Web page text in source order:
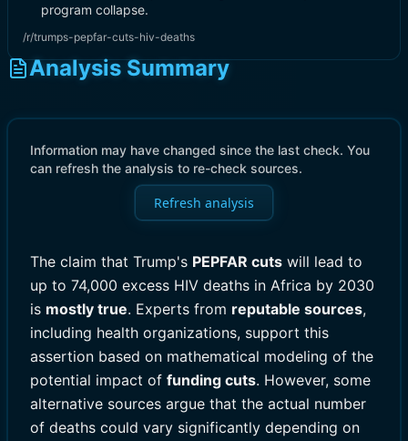
program collapse.
/r/trumps-pepfar-cuts-hiv-deaths
Analysis Summary
Information may have changed since the last check. You
can refresh the analysis to re-check sources.
Refresh analysis
The claim that Trump's PEPFAR cuts will lead to
up to 74,000 excess HIV deaths in Africa by 2030
is mostly true. Experts from reputable sources,
including health organizations, support this
assertion based on mathematical modeling of the
potential impact of funding cuts. However, some
alternative sources argue that the actual number
of deaths could vary significantly depending on